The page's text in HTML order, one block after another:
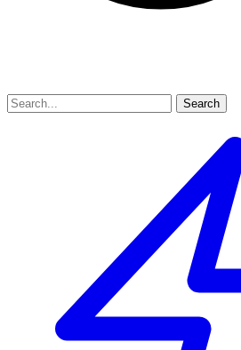
Search